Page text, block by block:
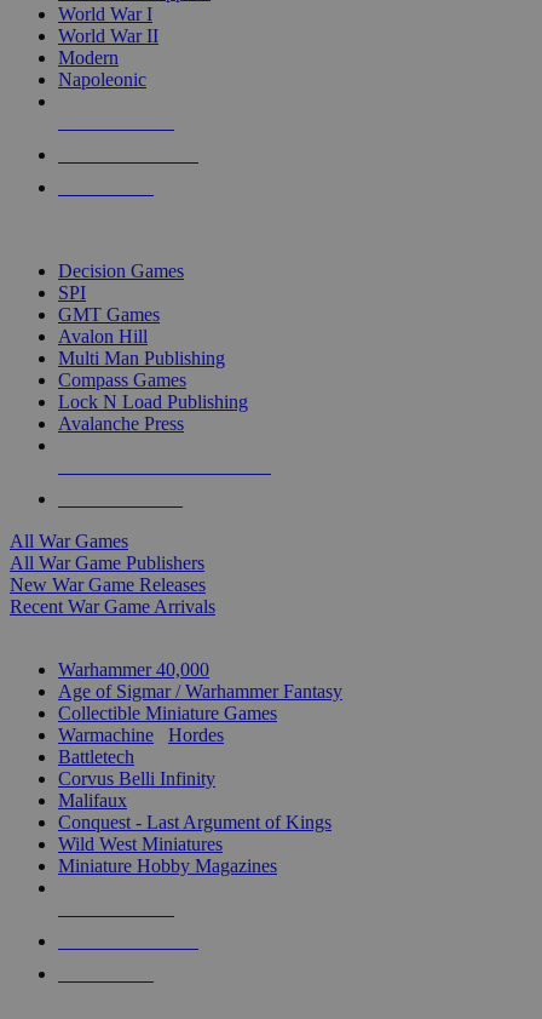
World War I
World War II
Modern
Napoleonic
Decision Games
SPI
GMT Games
Avalon Hill
Multi Man Publishing
Compass Games
Lock N Load Publishing
Avalanche Press
All War Games
All War Game Publishers
New War Game Releases
Recent War Game Arrivals
Warhammer 40,000
Age of Sigmar / Warhammer Fantasy
Collectible Miniature Games
Warmachine
Hordes
Battletech
Corvus Belli Infinity
Malifaux
Conquest - Last Argument of Kings
Wild West Miniatures
Miniature Hobby Magazines